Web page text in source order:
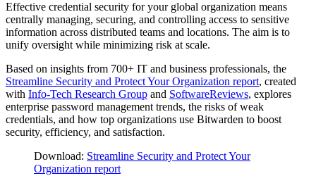
Effective credential security for your global organization means
centrally managing, securing, and controlling access to sensitive
information across distributed teams and locations. The aim is to
unify oversight while minimizing risk at scale.
Based on insights from 700+ IT and business professionals, the
Streamline Security and Protect Your Organization report, created
with Info-Tech Research Group and SoftwareReviews, explores
enterprise password management trends, the risks of weak
credentials, and how top organizations use Bitwarden to boost
security, efficiency, and satisfaction.
Download: Streamline Security and Protect Your
Organization report